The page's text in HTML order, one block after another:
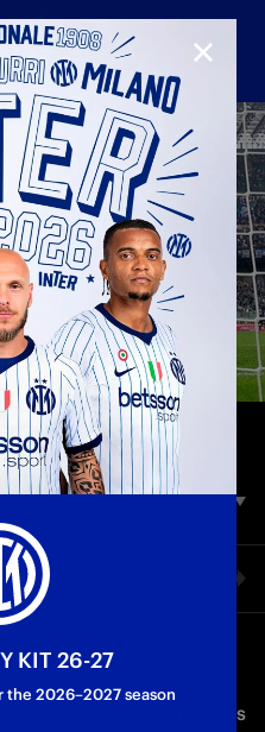
2025
EVERY SERIE A
to Udinese, this is how
new season
All videos
CLOSE
KIT 26-27
the 2026–2027 season